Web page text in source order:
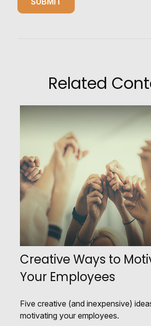
Related
Creative Ways to
Your Employees
Five creative (and inexpensive)
motivating your employees.